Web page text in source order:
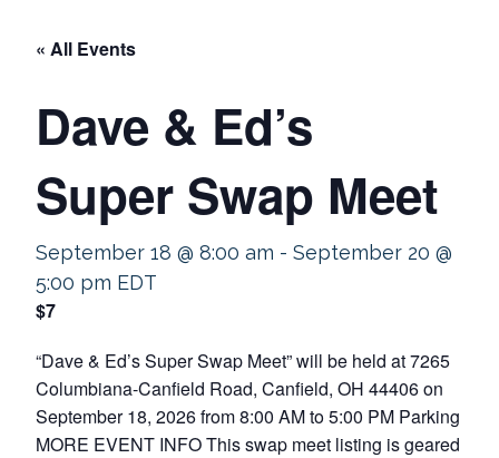
« All Events
Dave & Ed’s
Super Swap Meet
September 18 @ 8:00 am - September 20 @
5:00 pm EDT
$7
“Dave & Ed’s Super Swap Meet” will be held at 7265
Columbiana-Canfield Road, Canfield, OH 44406 on
September 18, 2026 from 8:00 AM to 5:00 PM Parking
MORE EVENT INFO This swap meet listing is geared